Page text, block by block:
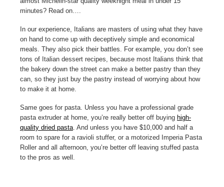
minutes? Read on….
In our experience, Italians are masters of using what they have
on hand to come up with deceptively simple and economical
meals. They also pick their battles. For example, you don’t see
tons of Italian dessert recipes, because most Italians think that
the bakery down the street can make a better pastry than they
can, so they just buy the pastry instead of worrying about how
to make it at home.
Same goes for pasta. Unless you have a professional grade
pasta extruder at home, you’re really better off buying high-
quality dried pasta. And unless you have $10,000 and half a
room to spare for a ravioli stuffer, or a motorized Imperia Pasta
Roller and all afternoon, you’re better off leaving stuffed pasta
to the pros as well.